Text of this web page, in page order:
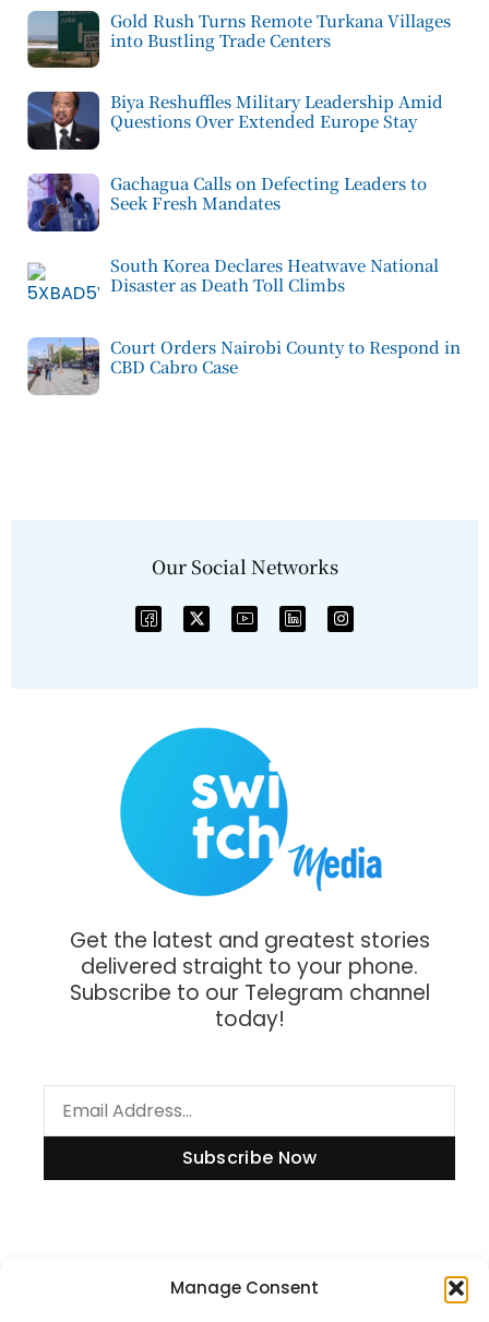
Manage Consent
Gold Rush Turns Remote Turkana Villages
into Bustling Trade Centers
Biya Reshuffles Military Leadership Amid
Questions Over Extended Europe Stay
Gachagua Calls on Defecting Leaders to
Seek Fresh Mandates
South Korea Declares Heatwave National
Disaster as Death Toll Climbs
Court Orders Nairobi County to Respond in
CBD Cabro Case
Our Social Networks
Get the latest and greatest stories
delivered straight to your phone.
Subscribe to our Telegram channel
today!
Subscribe Now